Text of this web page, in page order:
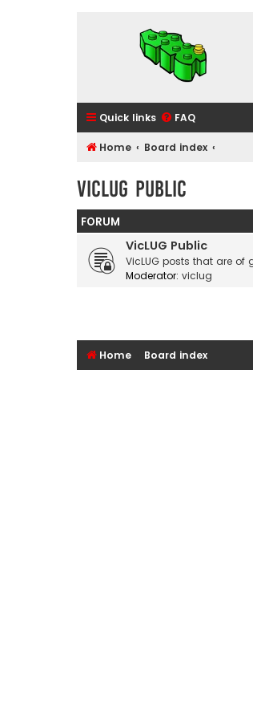
Quick links FAQ
Home Board index
VicLUG Public
FORUM
VicLUG Public
VicLUG posts that are of
Moderator: viclug
Home Board index